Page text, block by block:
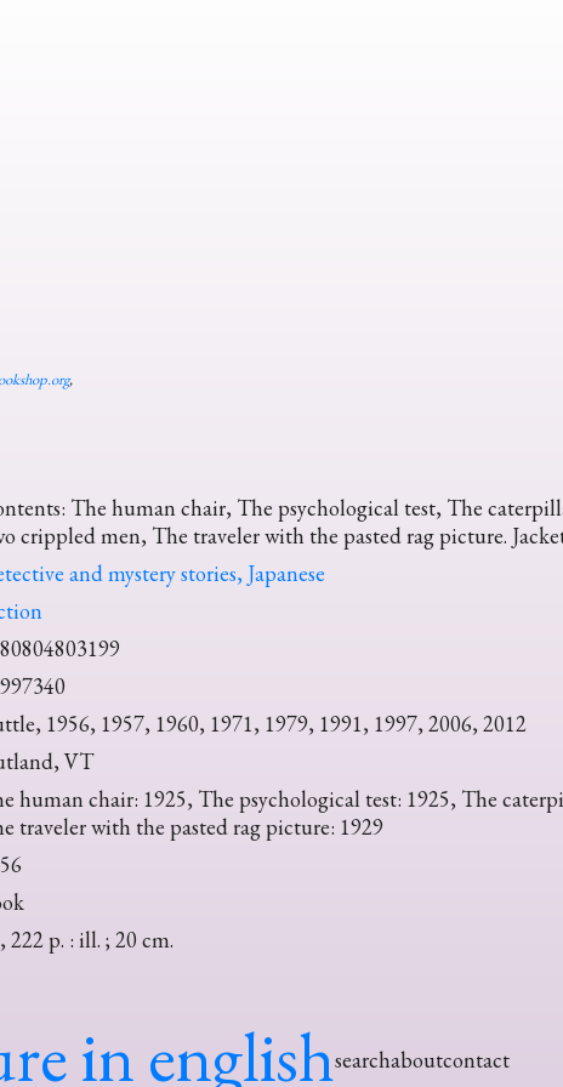
,
The human chair, The psychological test, The
crippled men, The traveler with the pasted rag picture.
and mystery stories, Japanese
1956, 1957, 1960, 1971, 1979, 1991, 1997, 2006, 2012
VT
human chair: 1925, The psychological test: 1925, The
traveler with the pasted rag picture: 1929
222 p. : ill. ; 20 cm.
in englishsearchaboutcontact